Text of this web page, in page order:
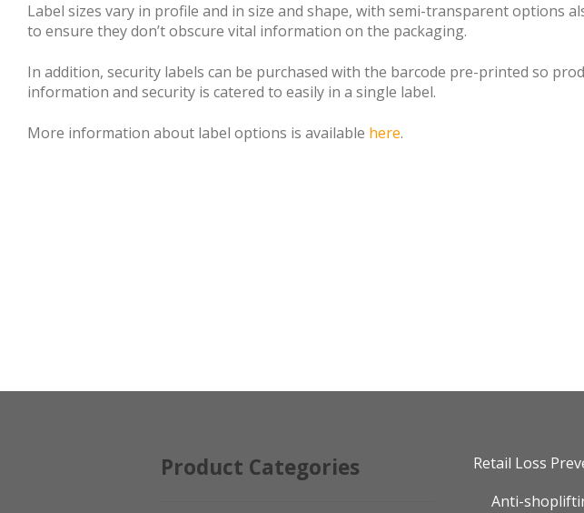
Label sizes vary in profile and in size and shape, with semi-transparent options
to ensure they don’t obscure vital information on the packaging.
In addition, security labels can be purchased with the barcode pre-printed so
information and security is catered to easily in a single label.
More information about label options is available here.
Product Categories
Retail Loss
Anti-